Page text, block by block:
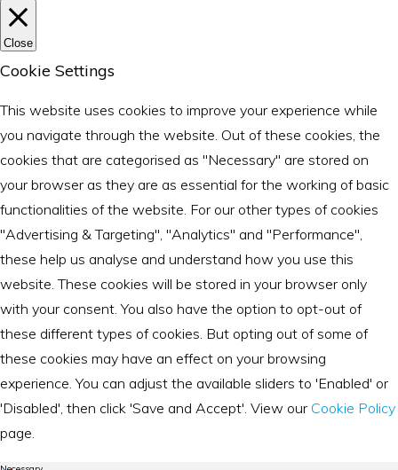
Close
Cookie Settings
This website uses cookies to improve your experience while
you navigate through the website. Out of these cookies, the
cookies that are categorised as "Necessary" are stored on
your browser as they are as essential for the working of basic
functionalities of the website. For our other types of cookies
"Advertising & Targeting", "Analytics" and "Performance",
these help us analyse and understand how you use this
website. These cookies will be stored in your browser only
with your consent. You also have the option to opt-out of
these different types of cookies. But opting out of some of
these cookies may have an effect on your browsing
experience. You can adjust the available sliders to 'Enabled' or
'Disabled', then click 'Save and Accept'. View our Cookie Policy
page.